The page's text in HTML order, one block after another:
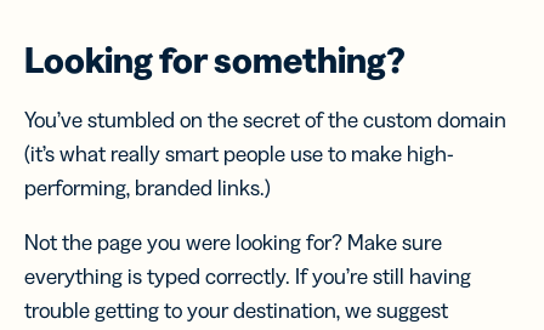
Looking for something?
You’ve stumbled on the secret of the custom domain
(it’s what really smart people use to make high-
performing, branded links.)
Not the page you were looking for? Make sure
everything is typed correctly. If you’re still having
trouble getting to your destination, we suggest